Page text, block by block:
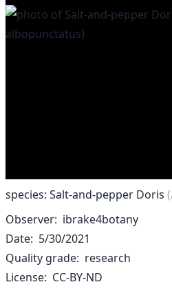
species: Salt-and-pepper Doris
Observer ibrake4botany
Date 5/30/2021
Quality grade research
License CC-BY-ND